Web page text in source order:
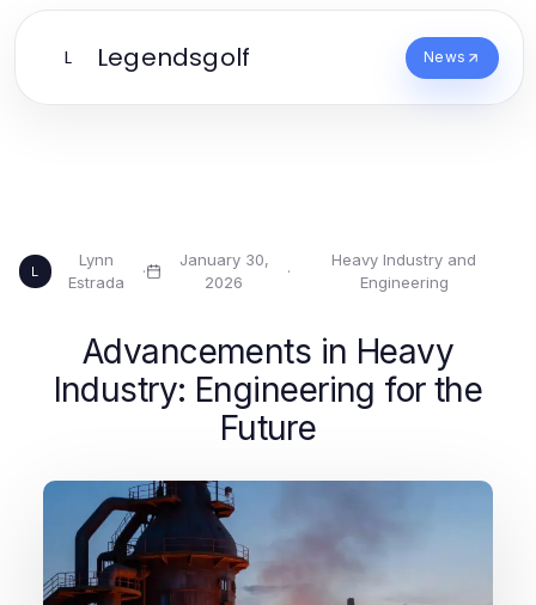
L Legendsgolf News
L
Lynn
Estrada
·
January 30,
2026
·
Heavy Industry and
Engineering
Advancements in Heavy
Industry: Engineering for the
Future